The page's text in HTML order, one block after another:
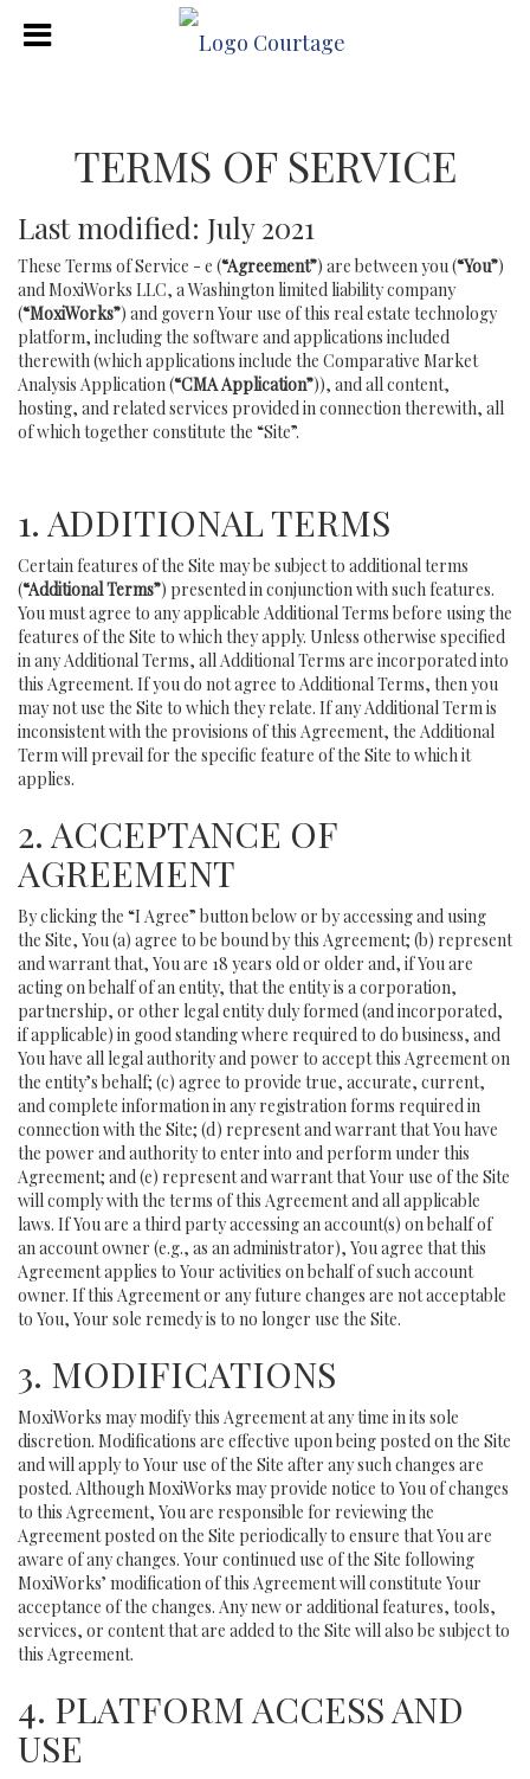
TERMS OF SERVICE
Last modified: July 2021
These Terms of Service - e (“Agreement”) are between you (“You”)
and MoxiWorks LLC, a Washington limited liability company
(“MoxiWorks”) and govern Your use of this real estate technology
platform, including the software and applications included
therewith (which applications include the Comparative Market
Analysis Application (“CMA Application”)), and all content,
hosting, and related services provided in connection therewith, all
of which together constitute the “Site”.
1. ADDITIONAL TERMS
Certain features of the Site may be subject to additional terms
(“Additional Terms”) presented in conjunction with such features.
You must agree to any applicable Additional Terms before using the
features of the Site to which they apply. Unless otherwise specified
in any Additional Terms, all Additional Terms are incorporated into
this Agreement. If you do not agree to Additional Terms, then you
may not use the Site to which they relate. If any Additional Term is
inconsistent with the provisions of this Agreement, the Additional
Term will prevail for the specific feature of the Site to which it
applies.
2. ACCEPTANCE OF
AGREEMENT
By clicking the “I Agree” button below or by accessing and using
the Site, You (a) agree to be bound by this Agreement; (b) represent
and warrant that, You are 18 years old or older and, if You are
acting on behalf of an entity, that the entity is a corporation,
partnership, or other legal entity duly formed (and incorporated,
if applicable) in good standing where required to do business, and
You have all legal authority and power to accept this Agreement on
the entity’s behalf; (c) agree to provide true, accurate, current,
and complete information in any registration forms required in
connection with the Site; (d) represent and warrant that You have
the power and authority to enter into and perform under this
Agreement; and (e) represent and warrant that Your use of the Site
will comply with the terms of this Agreement and all applicable
laws. If You are a third party accessing an account(s) on behalf of
an account owner (e.g., as an administrator), You agree that this
Agreement applies to Your activities on behalf of such account
owner. If this Agreement or any future changes are not acceptable
to You, Your sole remedy is to no longer use the Site.
3. MODIFICATIONS
MoxiWorks may modify this Agreement at any time in its sole
discretion. Modifications are effective upon being posted on the Site
and will apply to Your use of the Site after any such changes are
posted. Although MoxiWorks may provide notice to You of changes
to this Agreement, You are responsible for reviewing the
Agreement posted on the Site periodically to ensure that You are
aware of any changes. Your continued use of the Site following
MoxiWorks’ modification of this Agreement will constitute Your
acceptance of the changes. Any new or additional features, tools,
services, or content that are added to the Site will also be subject to
this Agreement.
4. PLATFORM ACCESS AND
USE